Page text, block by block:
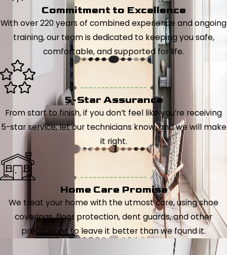
Commitment to Excellence
With over 220 years of combined experience and ongoing
training, our team is dedicated to keeping you safe,
comfortable, and supported for life.
5-Star Assurance
From start to finish, if you don’t feel like you’re receiving
5-star service, let our technicians know, and we will make
it right.
Home Care Promise
We treat your home with the utmost care, using shoe
coverings, floor protection, dent guards, and other
precautions to leave it better than we found it.